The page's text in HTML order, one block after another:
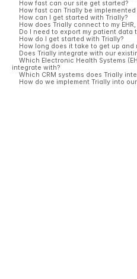
How fast can our site get started?
How fast can Trially be
How can I get started with Trially?
How does Trially connect to my EHR,
Do I need to export my patient data
How do I get started with Trially?
How long does it take to get up and
Does Trially integrate with our
Which Electronic Health Systems
integrate with?
Which CRM systems does Trially
How do we implement Trially into